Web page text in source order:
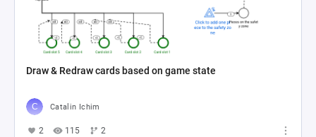
Draw & Redraw cards based on game state
Catalin Ichim
2 115 2